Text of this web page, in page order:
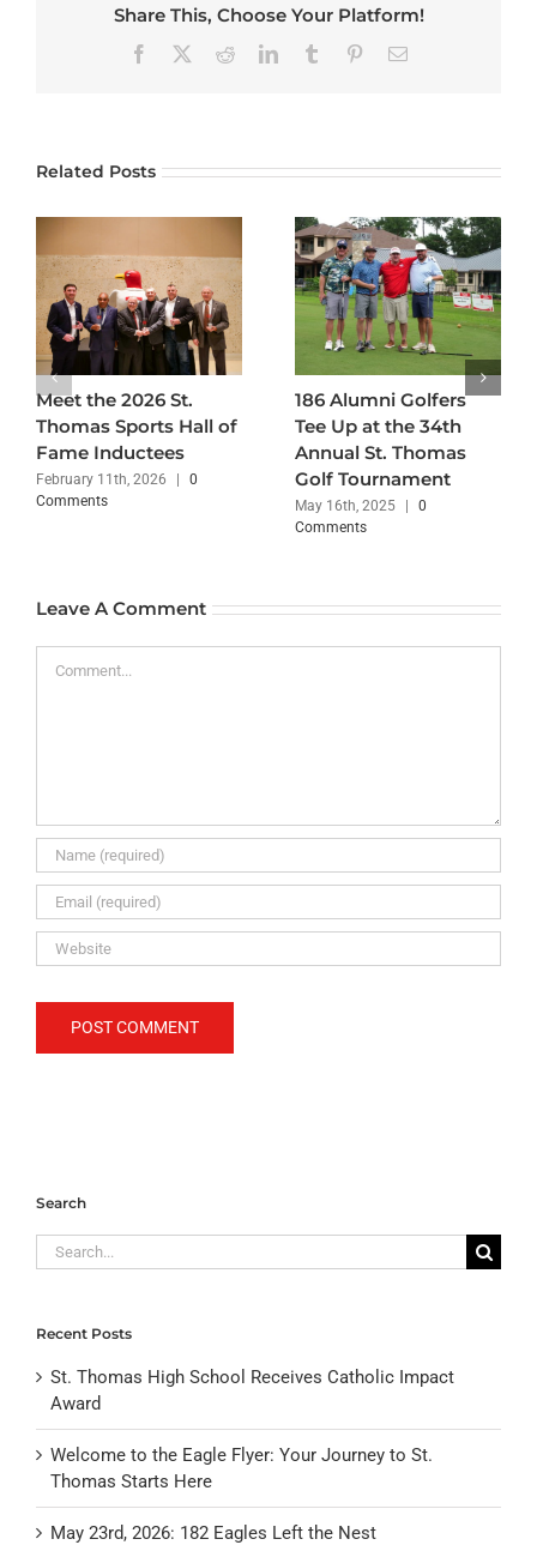
Share This, Choose Your Platform!
Facebook RedditLinkedInTumblr PinterestEmail
Related Posts
Meet the 2026 St.
Thomas Sports Hall of
Fame Inductees
February 11th, 2026
0
Comments
186 Alumni Golfers
Tee Up at the 34th
Annual St. Thomas
Golf Tournament
May 16th, 2025
0
Comments
Leave A Comment
Search
Search
for:
Recent Posts
St. Thomas High School Receives Catholic Impact
Award
Welcome to the Eagle Flyer: Your Journey to St.
Thomas Starts Here
May 23rd, 2026: 182 Eagles Left the Nest